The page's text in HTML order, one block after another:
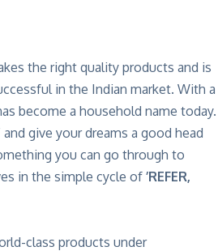
the right quality products and is
in the Indian market. With a
become a household name today.
give your dreams a good head
you can go through to
in the simple cycle of ’REFER,
class products under